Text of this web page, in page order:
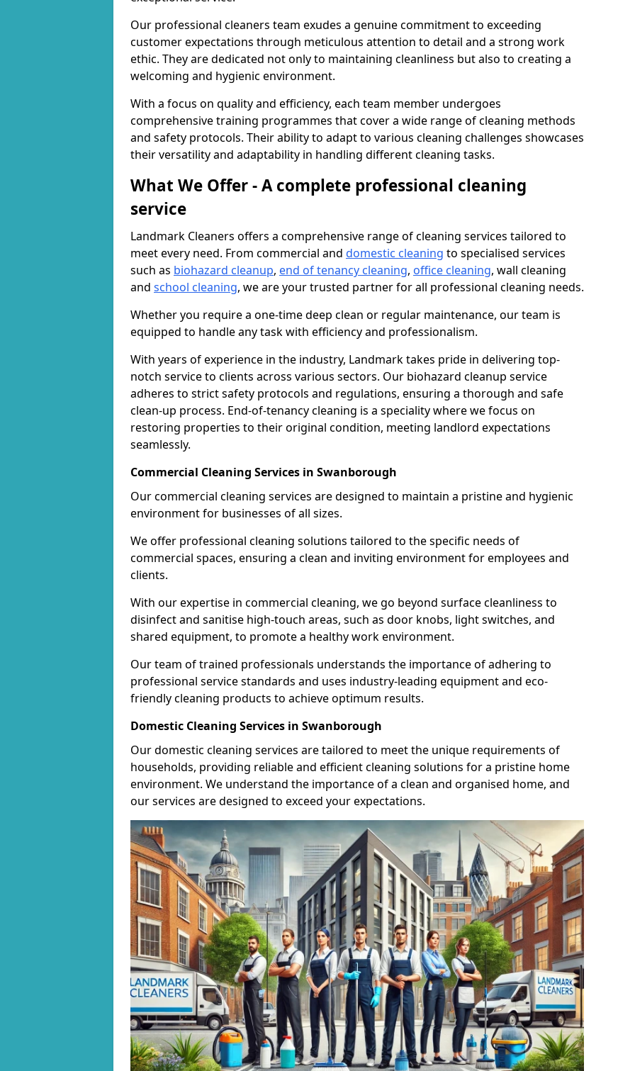
Our professional cleaners team exudes a genuine commitment to exceeding
customer expectations through meticulous attention to detail and a strong work
ethic. They are dedicated not only to maintaining cleanliness but also to creating a
welcoming and hygienic environment.
With a focus on quality and efficiency, each team member undergoes
comprehensive training programmes that cover a wide range of cleaning methods
and safety protocols. Their ability to adapt to various cleaning challenges showcases
their versatility and adaptability in handling different cleaning tasks.
What We Offer - A complete professional cleaning
service
Landmark Cleaners offers a comprehensive range of cleaning services tailored to
meet every need. From commercial and domestic cleaning to specialised services
such as biohazard cleanup, end of tenancy cleaning, office cleaning, wall cleaning
and school cleaning, we are your trusted partner for all professional cleaning needs.
Whether you require a one-time deep clean or regular maintenance, our team is
equipped to handle any task with efficiency and professionalism.
With years of experience in the industry, Landmark takes pride in delivering top-
notch service to clients across various sectors. Our biohazard cleanup service
adheres to strict safety protocols and regulations, ensuring a thorough and safe
clean-up process. End-of-tenancy cleaning is a speciality where we focus on
restoring properties to their original condition, meeting landlord expectations
seamlessly.
Commercial Cleaning Services in Swanborough
Our commercial cleaning services are designed to maintain a pristine and hygienic
environment for businesses of all sizes.
We offer professional cleaning solutions tailored to the specific needs of
commercial spaces, ensuring a clean and inviting environment for employees and
clients.
With our expertise in commercial cleaning, we go beyond surface cleanliness to
disinfect and sanitise high-touch areas, such as door knobs, light switches, and
shared equipment, to promote a healthy work environment.
Our team of trained professionals understands the importance of adhering to
professional service standards and uses industry-leading equipment and eco-
friendly cleaning products to achieve optimum results.
Domestic Cleaning Services in Swanborough
Our domestic cleaning services are tailored to meet the unique requirements of
households, providing reliable and efficient cleaning solutions for a pristine home
environment. We understand the importance of a clean and organised home, and
our services are designed to exceed your expectations.